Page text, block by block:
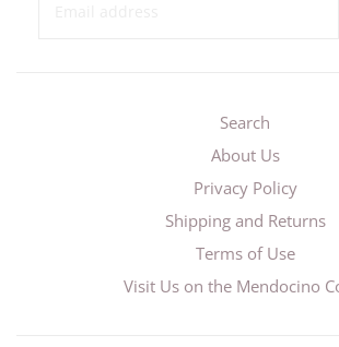
Search
About Us
Privacy Policy
Shipping and Returns
Terms of Use
Visit Us on the Mendocino